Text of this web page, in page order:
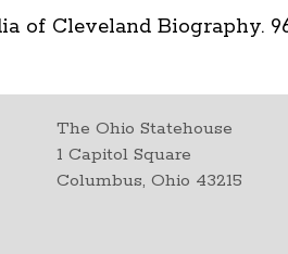
of Cleveland Biography.
The Ohio Statehouse
1 Capitol Square
Columbus, Ohio 43215